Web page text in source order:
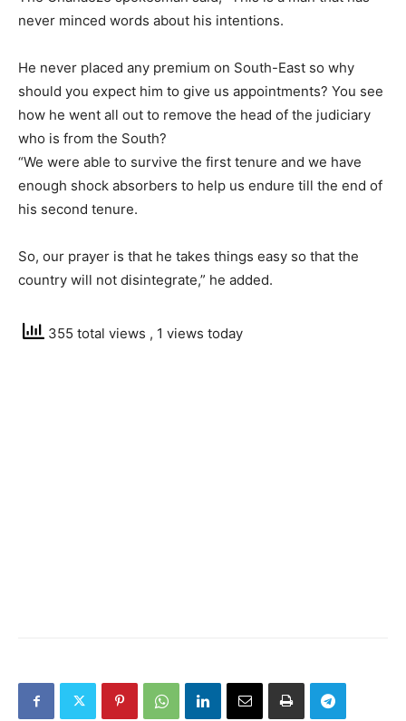
never minced words about his intentions.
He never placed any premium on South-East so why
should you expect him to give us appointments? You see
how he went all out to remove the head of the judiciary
who is from the South?
“We were able to survive the first tenure and we have
enough shock absorbers to help us endure till the end of
his second tenure.
So, our prayer is that he takes things easy so that the
country will not disintegrate,” he added.
355 total views , 1 views today